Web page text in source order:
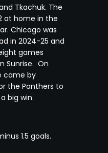
Tkachuk. The
at home in the
Chicago was
in 2024-25 and
games
Sunrise. On
came by
the Panthers to
big win.
1.5 goals.